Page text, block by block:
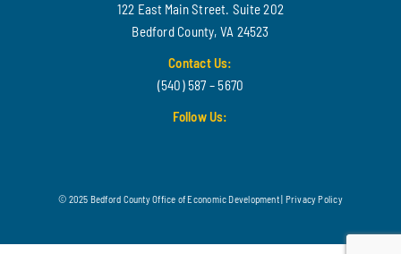
122 East Main Street. Suite 202
Bedford County, VA 24523
Contact Us:
(540) 587 – 5670
Follow Us:
© 2025 Bedford County Office of Economic Development | Privacy Policy